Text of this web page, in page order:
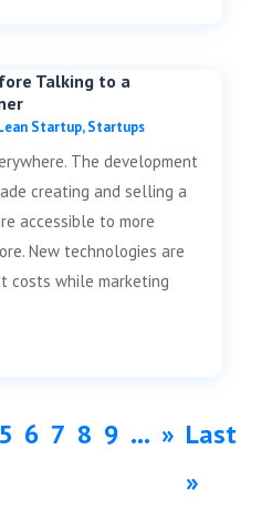
Talking to a
Startup,Startups
The development
creating and selling a
accessible to more
New technologies are
costs while marketing
5 6 7 8 9 ... » Last
»